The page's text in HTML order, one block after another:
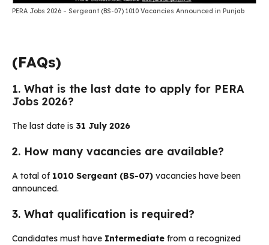
PERA Jobs 2026 – Sergeant (BS-07) 1010 Vacancies Announced in Punjab
(FAQs)
1. What is the last date to apply for PERA
Jobs 2026?
The last date is 31 July 2026
2. How many vacancies are available?
A total of 1010 Sergeant (BS-07) vacancies have been
announced.
3. What qualification is required?
Candidates must have Intermediate from a recognized